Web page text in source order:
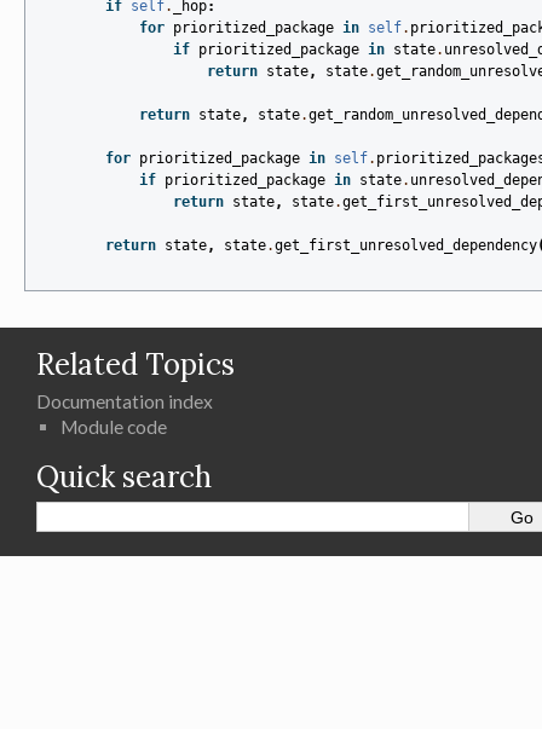
if self. _hop:
for prioritized_package in self.
if prioritized_package in state.
return state, state.
return state, state.
for prioritized_package in self.
if prioritized_package in state.
return state, state.
return state, state.get_first_unresolved_dependency
Related Topics
Documentation index
Module code
Quick search